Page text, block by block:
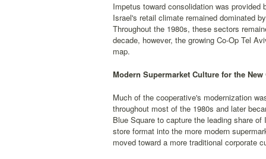
Impetus toward consolidation was
Israel's retail climate remained dominated
Throughout the 1980s, these sectors
decade, however, the growing Co-Op Tel
map.
Modern Supermarket Culture for the New
Much of the cooperative's modernization
throughout most of the 1980s and later
Blue Square to capture the leading share
store format into the more modern
moved toward a more traditional corporate